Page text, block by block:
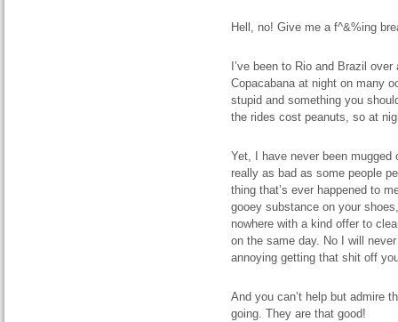
Hell, no! Give me a f^&%ing
I’ve been to Rio and Brazil
Copacabana at night on many
stupid and something you
the rides cost peanuts, so at
Yet, I have never been
really as bad as some people
thing that’s ever happened to
gooey substance on your
nowhere with a kind offer to
on the same day. No I will
annoying getting that shit off
And you can’t help but admire
going. They are that good!